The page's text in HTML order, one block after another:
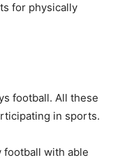
for physically
football. All these
in sports.
football with able